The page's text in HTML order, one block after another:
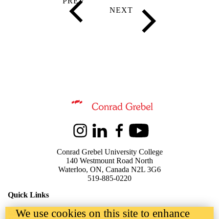
Information about Kindred Credit Union Centre for Peace
InstagramLinkedInFacebookYoutube
Conrad Grebel University College
140 Westmount Road North
Waterloo, ON, Canada N2L 3G6
519-885-0220
Quick Links
Events
We use cookies on this site to enhance